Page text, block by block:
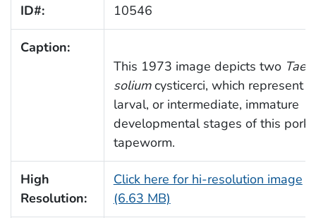
ID#: 10546
Caption:
This 1973 image depicts two
soliumcysticerci, which represent
larval, or intermediate, immature
developmental stages of this pork
tapeworm.
High
Resolution:
Click here for hi-resolution image
(6.63 MB)